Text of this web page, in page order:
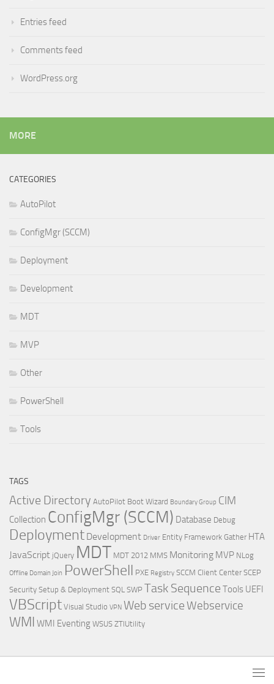
Entries feed
Comments feed
WordPress.org
MORE
CATEGORIES
AutoPilot
ConfigMgr (SCCM)
Deployment
Development
MDT
MVP
Other
PowerShell
Tools
TAGS
Active Directory AutoPilot Boot Wizard Boundary Group CIM
Collection ConfigMgr (SCCM) Database Debug
Deployment Development Driver Entity Framework Gather HTA
JavaScript jQuery MDT MDT 2012 MMS Monitoring MVP NLog
Offline Domain Join PowerShell PXE Registry SCCM Client Center SCEP
Security Setup & Deployment SQL SWP Task Sequence Tools UEFI
VBScript Visual Studio VPN Web serviceWebservice
WMI WMI Eventing WSUS ZTIUtility